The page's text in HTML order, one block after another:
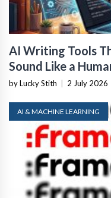
AI Writing Tools
Sound Like a
by Lucky Stith 2 July 2026
AI & MACHINE LEARNING